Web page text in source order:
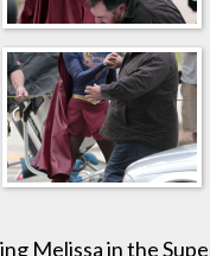
Melissa in the